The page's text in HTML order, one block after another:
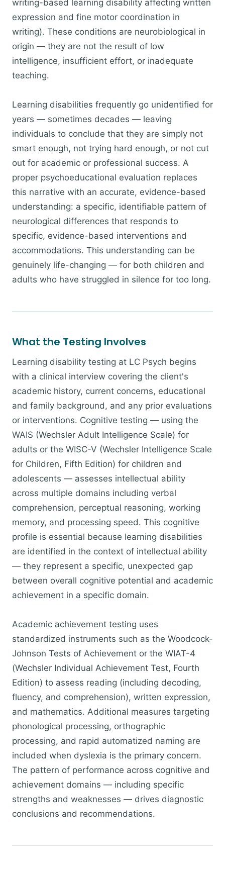
writing-based learning disability affecting written
expression and fine motor coordination in
writing). These conditions are neurobiological in
origin — they are not the result of low
intelligence, insufficient effort, or inadequate
teaching.
Learning disabilities frequently go unidentified for
years — sometimes decades — leaving
individuals to conclude that they are simply not
smart enough, not trying hard enough, or not cut
out for academic or professional success. A
proper psychoeducational evaluation replaces
this narrative with an accurate, evidence-based
understanding: a specific, identifiable pattern of
neurological differences that responds to
specific, evidence-based interventions and
accommodations. This understanding can be
genuinely life-changing — for both children and
adults who have struggled in silence for too long.
What the Testing Involves
Learning disability testing at LC Psych begins
with a clinical interview covering the client's
academic history, current concerns, educational
and family background, and any prior evaluations
or interventions. Cognitive testing — using the
WAIS (Wechsler Adult Intelligence Scale) for
adults or the WISC-V (Wechsler Intelligence Scale
for Children, Fifth Edition) for children and
adolescents — assesses intellectual ability
across multiple domains including verbal
comprehension, perceptual reasoning, working
memory, and processing speed. This cognitive
profile is essential because learning disabilities
are identified in the context of intellectual ability
— they represent a specific, unexpected gap
between overall cognitive potential and academic
achievement in a specific domain.
Academic achievement testing uses
standardized instruments such as the Woodcock-
Johnson Tests of Achievement or the WIAT-4
(Wechsler Individual Achievement Test, Fourth
Edition) to assess reading (including decoding,
fluency, and comprehension), written expression,
and mathematics. Additional measures targeting
phonological processing, orthographic
processing, and rapid automatized naming are
included when dyslexia is the primary concern.
The pattern of performance across cognitive and
achievement domains — including specific
strengths and weaknesses — drives diagnostic
conclusions and recommendations.